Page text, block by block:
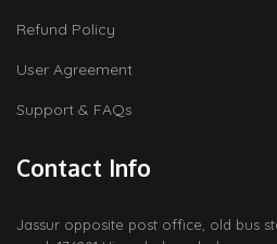
Refund Policy
User Agreement
Support & FAQs
Contact Info
Jassur opposite post office, old bus